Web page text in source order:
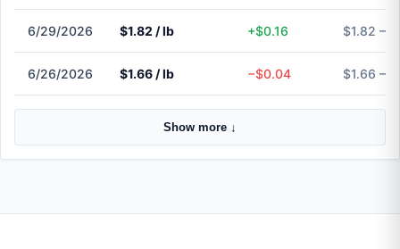
6/29/2026 $1.82 / lb +$0.16 $1.82 –
6/26/2026 $1.66 / lb −$0.04 $1.66 –
Show more ↓